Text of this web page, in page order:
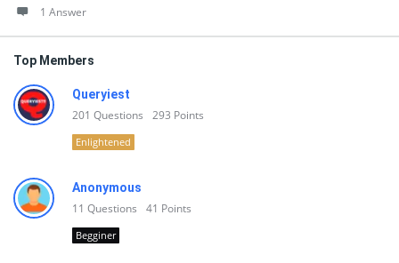
1 Answer
Top Members
Queryiest
201 Questions 293 Points
Enlightened
Anonymous
11 Questions 41 Points
Begginer